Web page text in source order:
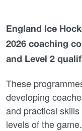
England Ice
2026 coaching
and Level 2
These
developing
and practical
levels of the game.